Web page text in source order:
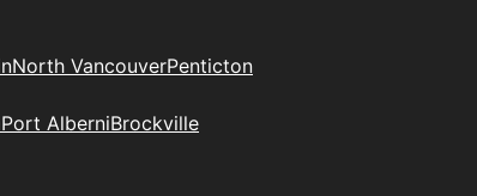
North VancouverPenticton
Port AlberniBrockville